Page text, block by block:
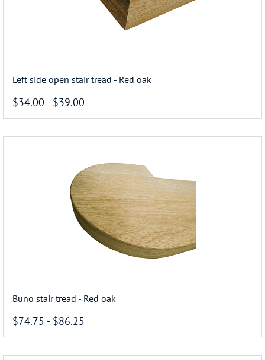
Left side open stair tread - Red oak
$34.00 - $39.00
Buno stair tread - Red oak
$74.75 - $86.25